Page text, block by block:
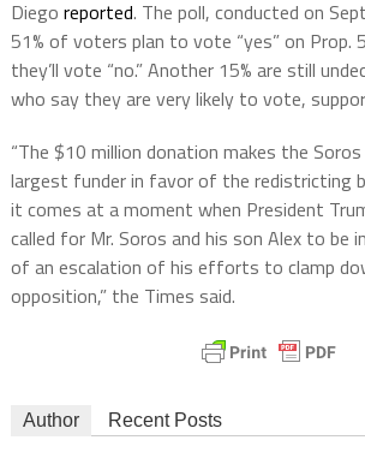
Diego reported. The poll, conducted on
51% of voters plan to vote “yes” on Prop.
they’ll vote “no.” Another 15% are still
who say they are very likely to vote,
“The $10 million donation makes the
largest funder in favor of the redistricting
it comes at a moment when President
called for Mr. Soros and his son Alex to be
of an escalation of his efforts to clamp
opposition,” the Times said.
Author Recent Posts